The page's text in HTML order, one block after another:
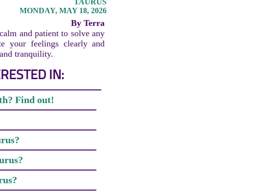
MONDAY, MAY 18, 2026
By Terra
and patient to solve any
your feelings clearly and
tranquility.
IN:
Find out!